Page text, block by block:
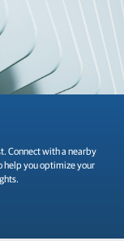
Connect with a nearby
help you optimize your